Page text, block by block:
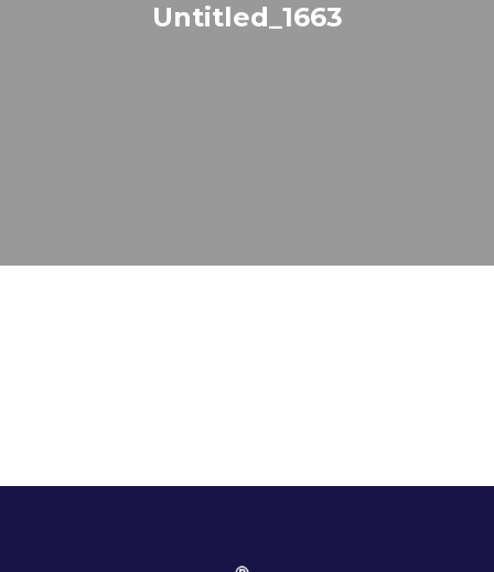
Untitled_1663